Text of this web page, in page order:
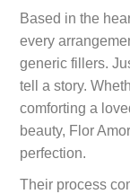
Based in the
every
generic fillers.
tell a story.
comforting a
beauty, Flor
perfection.
Their process